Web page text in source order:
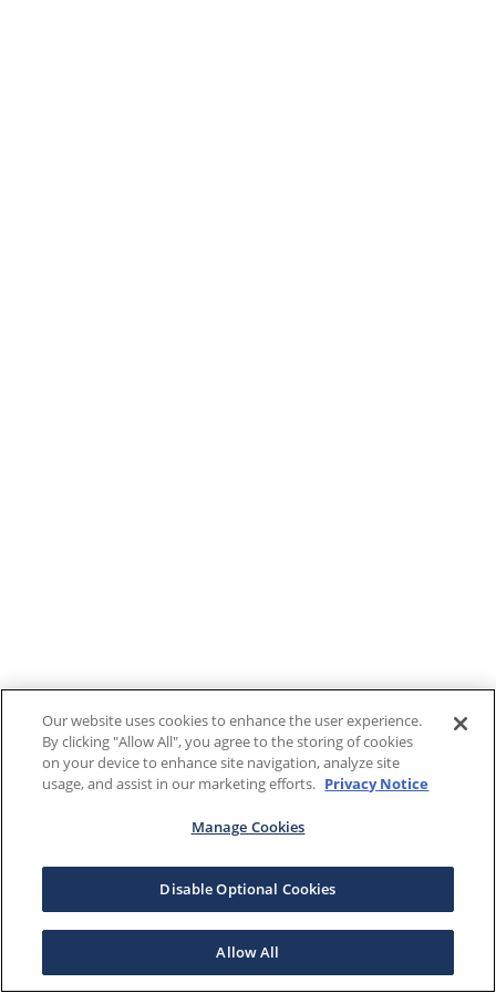
Our website uses cookies to enhance the user experience.
By clicking "Allow All", you agree to the storing of cookies
on your device to enhance site navigation, analyze site
usage, and assist in our marketing efforts. Privacy Notice
Manage Cookies
Disable Optional Cookies
Allow All